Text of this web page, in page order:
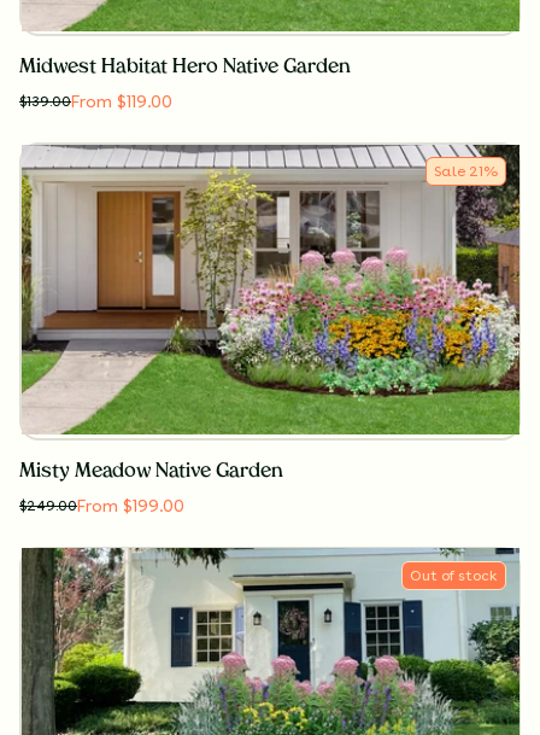
Midwest Habitat Hero Native Garden
$139.00From $119.00
Sale 21%
Misty Meadow Native Garden
$249.00From $199.00
Out of stock